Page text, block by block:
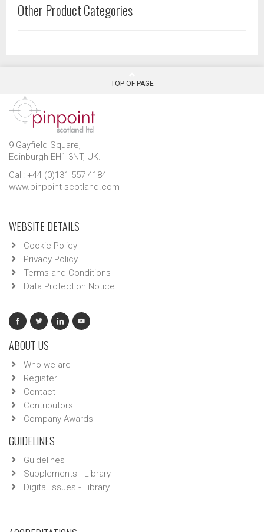
Other Product Categories
TOP OF PAGE
9 Gayfield Square,
Edinburgh EH1 3NT, UK.
Call: +44 (0)131 557 4184
www.pinpoint-scotland.com
WEBSITE DETAILS
Cookie Policy
Privacy Policy
Terms and Conditions
Data Protection Notice
ABOUT US
Who we are
Register
Contact
Contributors
Company Awards
GUIDELINES
Guidelines
Supplements - Library
Digital Issues - Library